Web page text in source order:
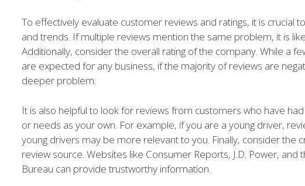
To effectively evaluate customer reviews and ratings, it is crucial
and trends. If multiple reviews mention the same problem, it is
Additionally, consider the overall rating of the company. While a
are expected for any business, if the majority of reviews are
deeper problem.
It is also helpful to look for reviews from customers who have
or needs as your own. For example, if you are a young driver,
young drivers may be more relevant to you. Finally, consider the
review source. Websites like Consumer Reports, J.D. Power, and
Bureau can provide trustworthy information.